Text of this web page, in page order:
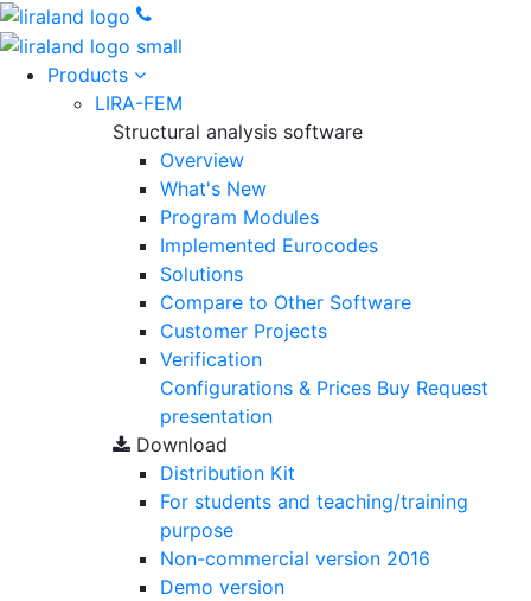
Products
LIRA-FEM
Structural analysis software
Overview
What's New
Program Modules
Implemented Eurocodes
Solutions
Compare to Other Software
Customer Projects
Verification
Configurations & Prices Buy Request
presentation
Download
Distribution Kit
For students and teaching/training
purpose
Non-commercial version 2016
Demo version